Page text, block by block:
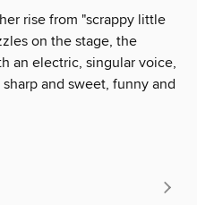
rise from "scrappy little
on the stage, the
an electric, singular voice,
and sweet, funny and